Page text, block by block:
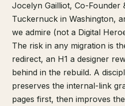
Jocelyn Gailliot, Co-Founder
Tuckernuck in Washington,
we admire (not a Digital
The risk in any migration is
redirect, an H1 a designer
behind in the rebuild. A
preserves the internal-link
pages first, then improves